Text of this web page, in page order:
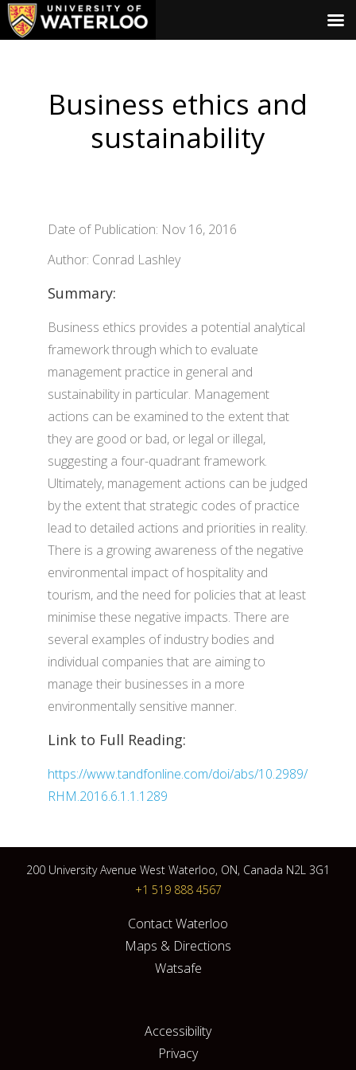
Business ethics and
sustainability
Date of Publication: Nov 16, 2016
Author: Conrad Lashley
Summary:
Business ethics provides a potential analytical
framework through which to evaluate
management practice in general and
sustainability in particular. Management
actions can be examined to the extent that
they are good or bad, or legal or illegal,
suggesting a four-quadrant framework.
Ultimately, management actions can be judged
by the extent that strategic codes of practice
lead to detailed actions and priorities in reality.
There is a growing awareness of the negative
environmental impact of hospitality and
tourism, and the need for policies that at least
minimise these negative impacts. There are
several examples of industry bodies and
individual companies that are aiming to
manage their businesses in a more
environmentally sensitive manner.
Link to Full Reading:
https://www.tandfonline.com/doi/abs/10.2989/
RHM.2016.6.1.1.1289
200 University Avenue West Waterloo, ON, Canada N2L 3G1
+1 519 888 4567
Contact Waterloo
Maps & Directions
Watsafe
Accessibility
Privacy